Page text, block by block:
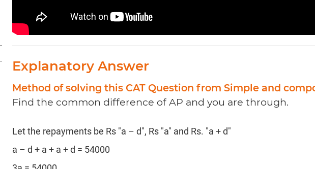
Explanatory Answer
Method of solving this CAT Question from Simple and
Find the common difference of AP and you are through.
Let the repayments be Rs "a – d", Rs "a" and Rs. "a + d"
a – d + a + a + d = 54000